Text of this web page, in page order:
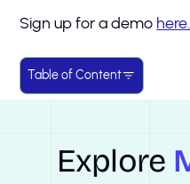
Sign up for a demo here.
Table of Content
Explore